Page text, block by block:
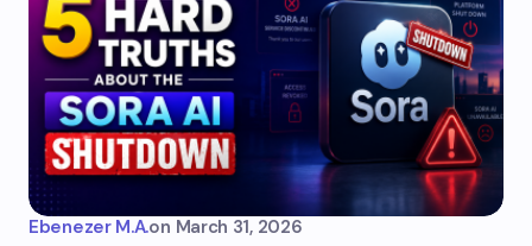
Ebenezer M.A.on March 31, 2026